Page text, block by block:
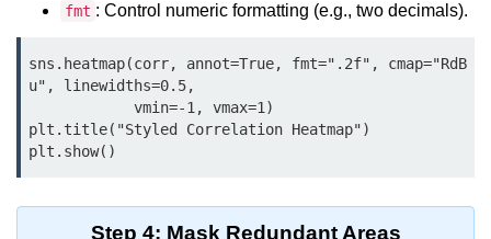
File Handling in
File Handling in Python
Python Exception
Handling
Python Exception Handling
fmt : Control numeric formatting (e.g., two decimals).
sns.heatmap(corr, annot=True, fmt=".2f", cmap="RdB
u", linewidths=0.5,
plt.title("Styled Correlation Heatmap")
plt.show()
Step 4: Mask Redundant Areas